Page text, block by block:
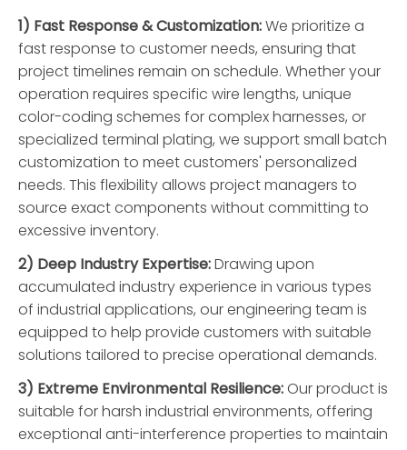
1) Fast Response & Customization:We prioritize a
fast response to customer needs, ensuring that
project timelines remain on schedule. Whether your
operation requires specific wire lengths, unique
color-coding schemes for complex harnesses, or
specialized terminal plating, we support small batch
customization to meet customers' personalized
needs. This flexibility allows project managers to
source exact components without committing to
excessive inventory.
2) Deep Industry Expertise:Drawing upon
accumulated industry experience in various types
of industrial applications, our engineering team is
equipped to help provide customers with suitable
solutions tailored to precise operational demands.
3) Extreme Environmental Resilience:Our product is
suitable for harsh industrial environments, offering
exceptional anti-interference properties to maintain